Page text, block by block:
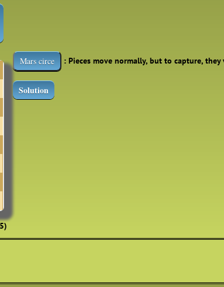
Mars circe : Pieces move normally, but to capture,
Solution